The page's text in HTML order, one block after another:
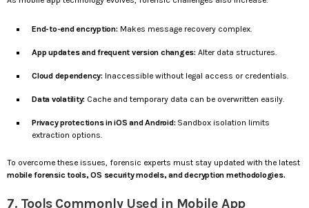
End-to-end encryption: Makes message recovery complex.
App updates and frequent version changes: Alter data structures.
Cloud dependency: Inaccessible without legal access or credentials.
Data volatility: Cache and temporary data can be overwritten easily.
Privacy protections in iOS and Android: Sandbox isolation limits
extraction options.
To overcome these issues, forensic experts must stay updated with the latest
mobile forensic tools, OS security models, and decryption methodologies.
7. Tools Commonly Used in Mobile App